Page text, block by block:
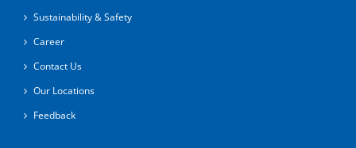
Sustainability & Safety
Career
Contact Us
Our Locations
Feedback